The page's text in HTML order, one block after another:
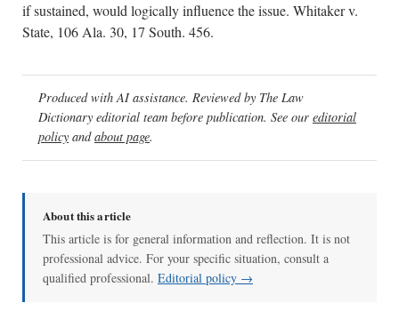
if sustained, would logically influence the issue. Whitaker v.
State, 106 Ala. 30, 17 South. 456.
Produced with AI assistance. Reviewed by The Law
Dictionary editorial team before publication. See our editorial
policy andabout page.
About this article
This article is for general information and reflection. It is not
professional advice. For your specific situation, consult a
qualified professional. Editorial policy →